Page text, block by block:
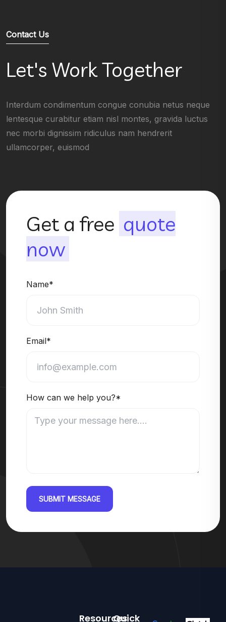
Contact Us
Let's Work Together
Interdum condimentum congue conubia netus neque
lentesque curabitur etiam nisl montes, gravida luctus
nec morbi dignissim ridiculus nam hendrerit
ullamcorper, euismod
Get a free quote
now
Name*
Email*
How can we help you?*
SUBMIT MESSAGE
Quick
Resources